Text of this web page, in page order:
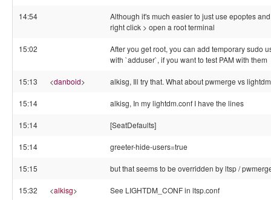
14:54
Although it's much easier to just use epoptes and
right click > open a root terminal
15:02
After you get root, you can add temporary sudo
with `adduser`, if you want to test PAM with them
15:13 <danboid> alkisg, Ill try that. What about pwmerge vs
15:14 alkisg, In my lightdm.conf I have the lines
15:14 [SeatDefaults]
15:14 greeter-hide-users=true
15:15 but that seems to be overridden by ltsp /
15:32 <alkisg> See LIGHTDM_CONF in ltsp.conf